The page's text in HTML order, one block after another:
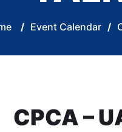
/ Event Calendar /
CPCA –